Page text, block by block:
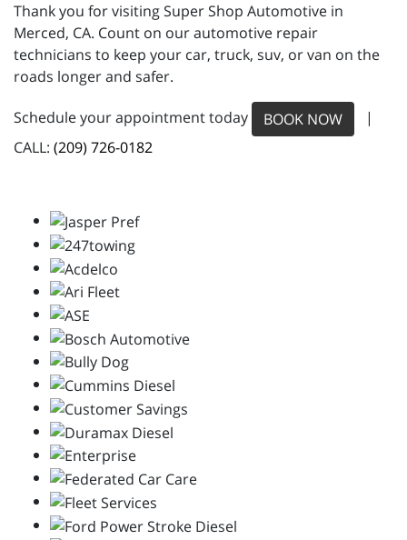
Thank you for visiting Super Shop Automotive in
Merced, CA. Count on our automotive repair
technicians to keep your car, truck, suv, or van on the
roads longer and safer.
Schedule your appointment today BOOK NOW
|
CALL: (209) 726-0182